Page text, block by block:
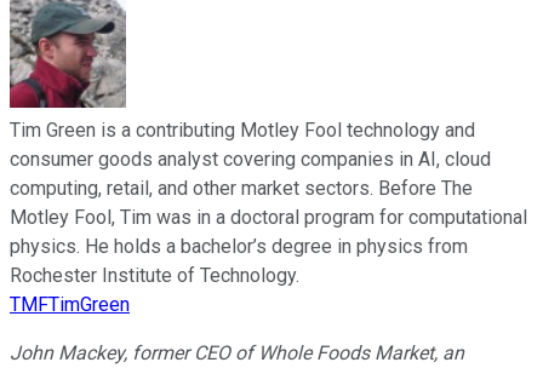
Tim Green is a contributing Motley Fool technology and
consumer goods analyst covering companies in AI, cloud
computing, retail, and other market sectors. Before The
Motley Fool, Tim was in a doctoral program for computational
physics. He holds a bachelor’s degree in physics from
Rochester Institute of Technology.
TMFTimGreen
John Mackey, former CEO of Whole Foods Market, an